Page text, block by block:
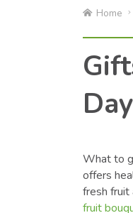
Home
Day
What to
offers
fresh fruit
fruit